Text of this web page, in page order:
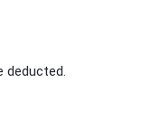
deducted.